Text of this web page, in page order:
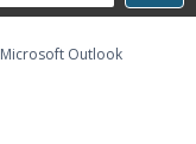
Microsoft Outlook